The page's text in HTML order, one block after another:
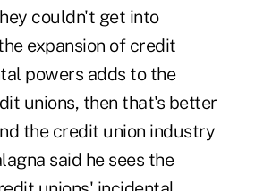
couldn't get into
expansion of credit
powers adds to the
unions, then that's better
the credit union industry
said he sees the